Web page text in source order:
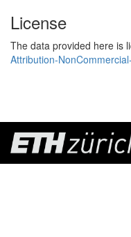
License
The data provided here is
Attribution-